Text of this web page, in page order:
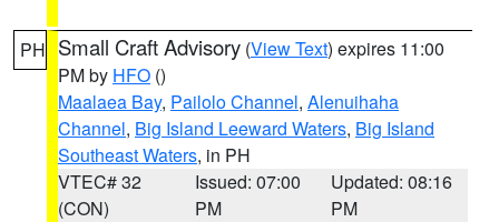
PH Small Craft Advisory (View Text) expires 11:00
PM by HFO ()
Maalaea Bay, Pailolo Channel, Alenuihaha
Channel, Big Island Leeward Waters, Big Island
Southeast Waters, in PH
VTEC# 32
(CON)
Issued: 07:00
PM
Updated: 08:16
PM